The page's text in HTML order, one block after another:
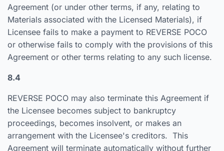
Agreement (or under other terms, if any, relating to
Materials associated with the Licensed Materials), if
Licensee fails to make a payment to REVERSE POCO
or otherwise fails to comply with the provisions of this
Agreement or other terms relating to any such license.
8.4
REVERSE POCO may also terminate this Agreement if
the Licensee becomes subject to bankruptcy
proceedings, becomes insolvent, or makes an
arrangement with the Licensee's creditors. This
Agreement will terminate automatically without further